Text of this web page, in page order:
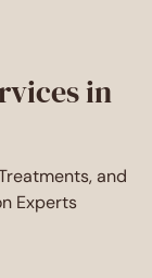
in
and
Experts